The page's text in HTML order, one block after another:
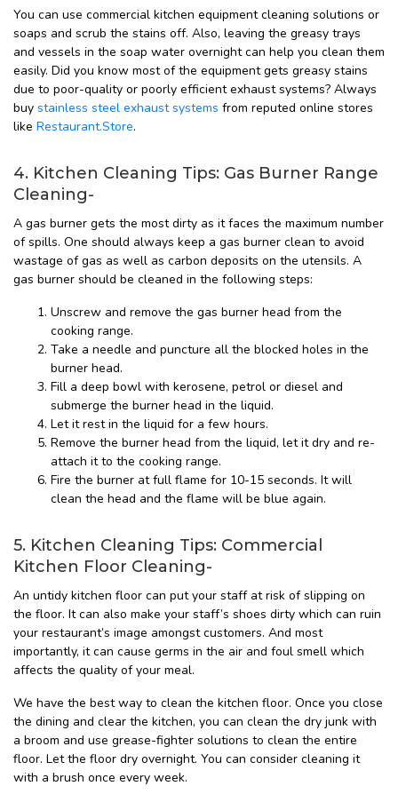
You can use commercial kitchen equipment cleaning solutions or
soaps and scrub the stains off. Also, leaving the greasy trays
and vessels in the soap water overnight can help you clean them
easily. Did you know most of the equipment gets greasy stains
due to poor-quality or poorly efficient exhaust systems? Always
buy stainless steel exhaust systems from reputed online stores
like Restaurant.Store.
4. Kitchen Cleaning Tips: Gas Burner Range
Cleaning-
A gas burner gets the most dirty as it faces the maximum number
of spills. One should always keep a gas burner clean to avoid
wastage of gas as well as carbon deposits on the utensils. A
gas burner should be cleaned in the following steps:
Unscrew and remove the gas burner head from the
cooking range.
Take a needle and puncture all the blocked holes in the
burner head.
Fill a deep bowl with kerosene, petrol or diesel and
submerge the burner head in the liquid.
Let it rest in the liquid for a few hours.
Remove the burner head from the liquid, let it dry and re-
attach it to the cooking range.
Fire the burner at full flame for 10-15 seconds. It will
clean the head and the flame will be blue again.
5. Kitchen Cleaning Tips: Commercial
Kitchen Floor Cleaning-
An untidy kitchen floor can put your staff at risk of slipping on
the floor. It can also make your staff’s shoes dirty which can ruin
your restaurant’s image amongst customers. And most
importantly, it can cause germs in the air and foul smell which
affects the quality of your meal.
We have the best way to clean the kitchen floor. Once you close
the dining and clear the kitchen, you can clean the dry junk with
a broom and use grease-fighter solutions to clean the entire
floor. Let the floor dry overnight. You can consider cleaning it
with a brush once every week.